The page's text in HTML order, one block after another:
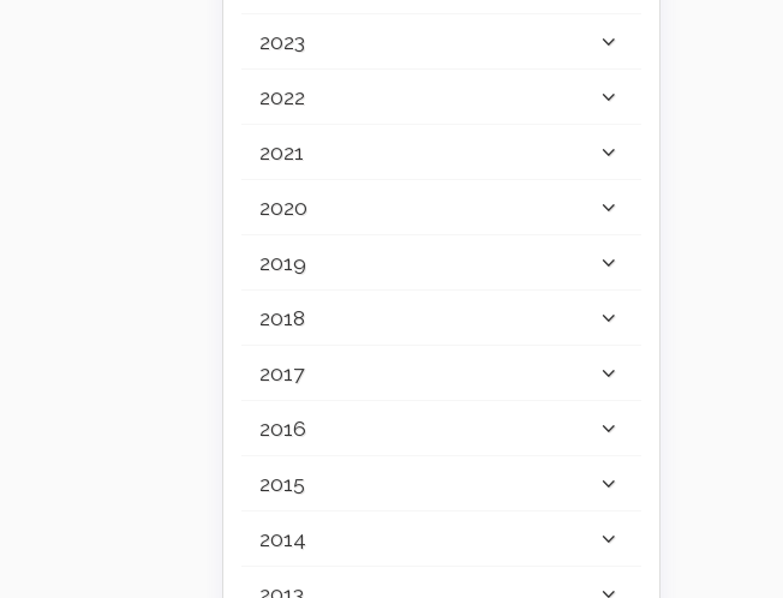
2023
2022
2021
2020
2019
2018
2017
2016
2015
2014